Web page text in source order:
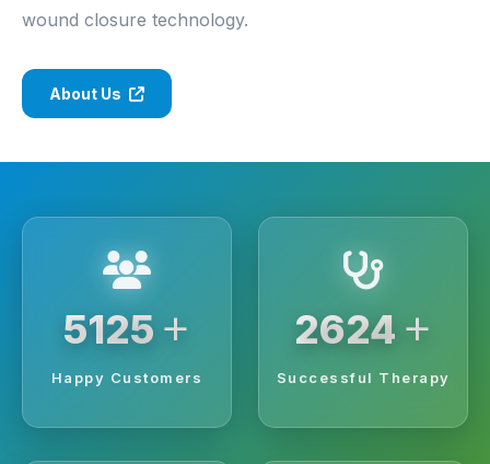
wound closure technology.
About Us
6250 +
Happy Customers
3200 +
Successful Therapy